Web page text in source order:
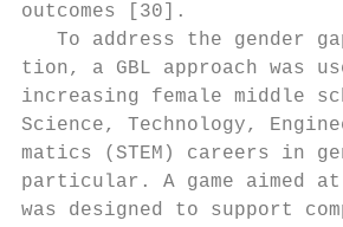
outcomes [30].
To address the gender
tion, a GBL approach
increasing female middle
Science, Technology,
matics (STEM) careers in
particular. A game aimed
was designed to support